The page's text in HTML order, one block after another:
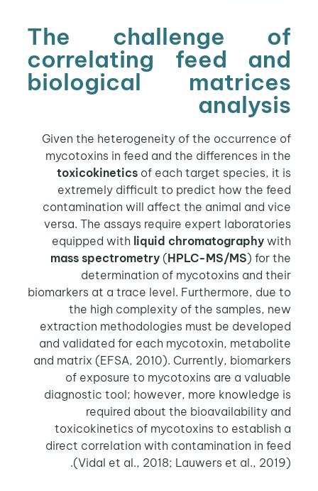
The challenge of
correlating feed and
biological matrices
analysis
Given the heterogeneity of the occurrence of
mycotoxins in feed and the differences in the
toxicokinetics of each target species, it is
extremely difficult to predict how the feed
contamination will affect the animal and vice
versa. The assays require expert laboratories
equipped withliquid chromatography with
mass spectrometry (HPLC-MS/MS) for the
determination of mycotoxins and their
biomarkers at a trace level. Furthermore, due to
the high complexity of the samples, new
extraction methodologies must be developed
and validated for each mycotoxin, metabolite
and matrix (EFSA, 2010). Currently, biomarkers
of exposure to mycotoxins are a valuable
diagnostic tool; however, more knowledge is
required about the bioavailability and
toxicokinetics of mycotoxins to establish a
direct correlation with contamination in feed
(Vidal et al., 2018; Lauwers et al., 2019).